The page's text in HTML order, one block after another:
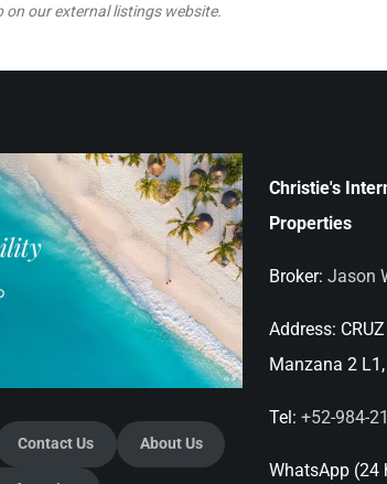
on our external listings website.
Contact Us About Us
Christie's
Properties
Broker: Jason
Address:
Manzana 2
Tel: +52-984-
WhatsApp (24